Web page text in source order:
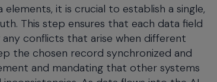
it is crucial to establish a single,
This step ensures that each data field
any conflicts that arise when different
the chosen record synchronized and
and mandating that other systems